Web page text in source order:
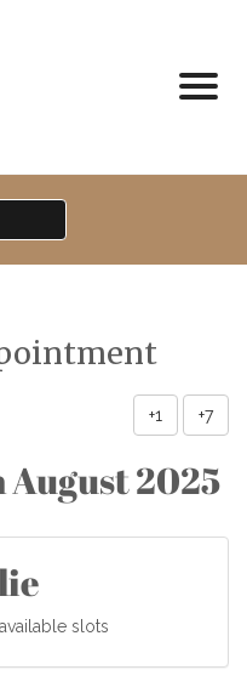
+1 +7
August 2025
slots